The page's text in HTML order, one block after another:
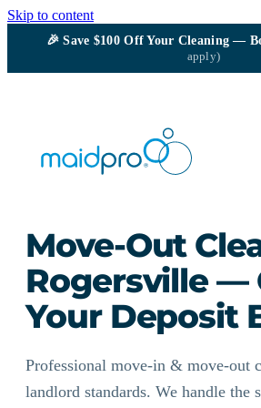
Skip to content
🎉Save $100Off Your Cleaning —
apply)
Move-Out
Rogersville —
Your Deposit
Professional move-in & move-out
landlord standards. We handle the